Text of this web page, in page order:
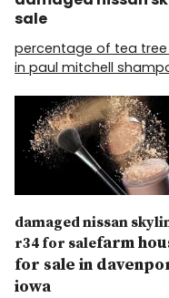
sale
percentage of tea tree
in paul mitchell
damaged nissan
r34 for salefarm
for sale in
iowa